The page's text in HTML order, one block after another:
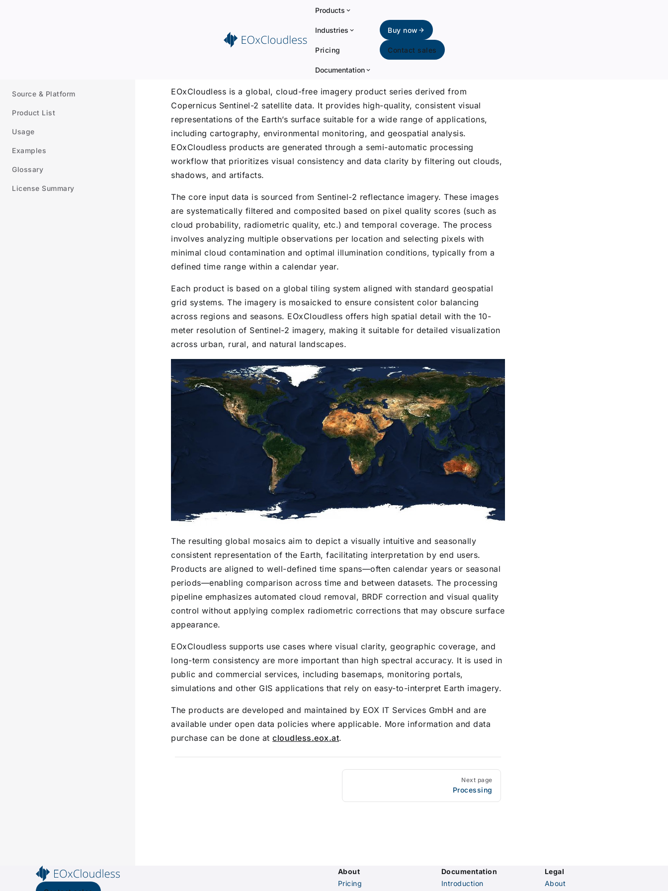
Products
Industries
Pricing
Documentation
Buy now
Contact sales
Source & Platform
Product List
Usage
Examples
Glossary
License Summary
EOxCloudless is a global, cloud-free imagery product series derived from
Copernicus Sentinel-2 satellite data. It provides high-quality, consistent visual
representations of the Earth’s surface suitable for a wide range of applications,
including cartography, environmental monitoring, and geospatial analysis.
EOxCloudless products are generated through a semi-automatic processing
workflow that prioritizes visual consistency and data clarity by filtering out clouds,
shadows, and artifacts.
The core input data is sourced from Sentinel-2 reflectance imagery. These images
are systematically filtered and composited based on pixel quality scores (such as
cloud probability, radiometric quality, etc.) and temporal coverage. The process
involves analyzing multiple observations per location and selecting pixels with
minimal cloud contamination and optimal illumination conditions, typically from a
defined time range within a calendar year.
Each product is based on a global tiling system aligned with standard geospatial
grid systems. The imagery is mosaicked to ensure consistent color balancing
across regions and seasons. EOxCloudless offers high spatial detail with the 10-
meter resolution of Sentinel-2 imagery, making it suitable for detailed visualization
across urban, rural, and natural landscapes.
The resulting global mosaics aim to depict a visually intuitive and seasonally
consistent representation of the Earth, facilitating interpretation by end users.
Products are aligned to well-defined time spans—often calendar years or seasonal
periods—enabling comparison across time and between datasets. The processing
pipeline emphasizes automated cloud removal, BRDF correction and visual quality
control without applying complex radiometric corrections that may obscure surface
appearance.
EOxCloudless supports use cases where visual clarity, geographic coverage, and
long-term consistency are more important than high spectral accuracy. It is used in
public and commercial services, including basemaps, monitoring portals,
simulations and other GIS applications that rely on easy-to-interpret Earth imagery.
The products are developed and maintained by EOX IT Services GmbH and are
available under open data policies where applicable. More information and data
purchase can be done atcloudless.eox.at.
Next page
Processing
About
Pricing
Documentation
Introduction
Legal
About